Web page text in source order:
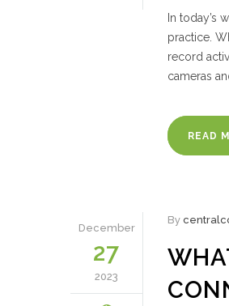
In today’s
practice.
record
cameras
READ
December
27
2023
By